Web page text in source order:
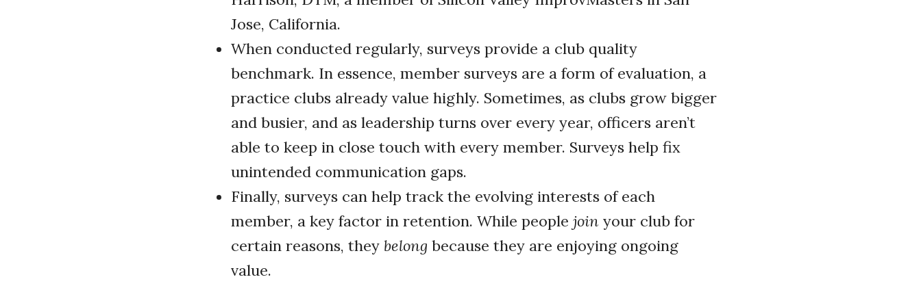
Jose, California.
When conducted regularly, surveys provide a club quality
benchmark. In essence, member surveys are a form of evaluation, a
practice clubs already value highly. Sometimes, as clubs grow bigger
and busier, and as leadership turns over every year, officers aren’t
able to keep in close touch with every member. Surveys help fix
unintended communication gaps.
Finally, surveys can help track the evolving interests of each
member, a key factor in retention. While people join your club for
certain reasons, they belong because they are enjoying ongoing
value.